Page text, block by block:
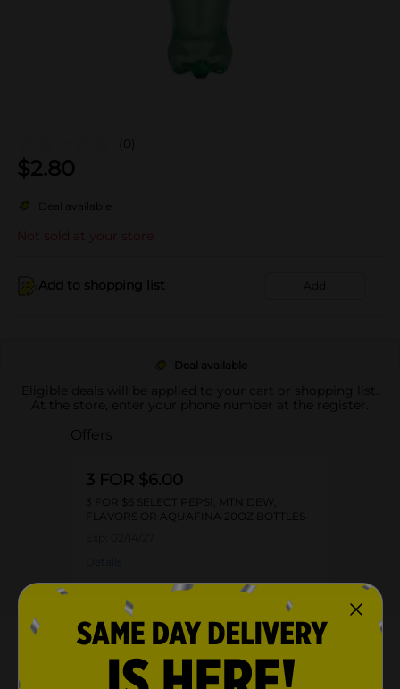
(0)
$2.80
Deal available
Not sold at your store
Add to shopping list Add
Deal available
Eligible deals will be applied to your cart or shopping list.
At the store, enter your phone number at the register.
Offers
3 FOR $6.00
3 FOR $6 SELECT PEPSI, MTN DEW,
FLAVORS OR AQUAFINA 20OZ BOTTLES